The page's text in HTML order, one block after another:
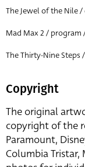
The Jewel of the Nile /
Mad Max 2 / program
The Thirty-Nine Steps
Copyright
The original
copyright of the
Paramount,
Columbia Tristar,